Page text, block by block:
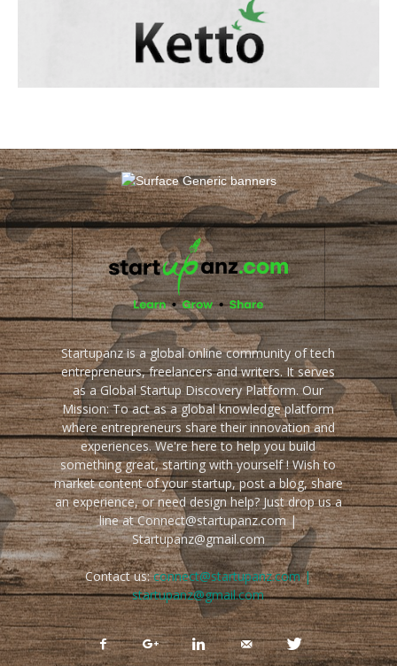
Startupanz is a global online community of tech
entrepreneurs, freelancers and writers. It serves
as a Global Startup Discovery Platform. Our
Mission: To act as a global knowledge platform
where entrepreneurs share their innovation and
experiences. We're here to help you build
something great, starting with yourself ! Wish to
market content of your startup, post a blog, share
an experience, or need design help? Just drop us a
line at Connect@startupanz.com |
Startupanz@gmail.com
Contact us:connect@startupanz.com |
startupanz@gmail.com